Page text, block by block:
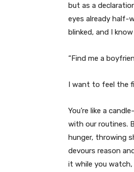
but as a
eyes already half-
blinked, and I
“Find me a
I want to feel the
You’re like a
with our routines.
hunger, throwing
devours reason
it while you